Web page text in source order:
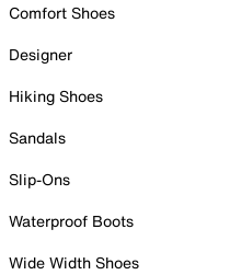
Comfort Shoes
Designer
Hiking Shoes
Sandals
Slip-Ons
Waterproof Boots
Wide Width Shoes